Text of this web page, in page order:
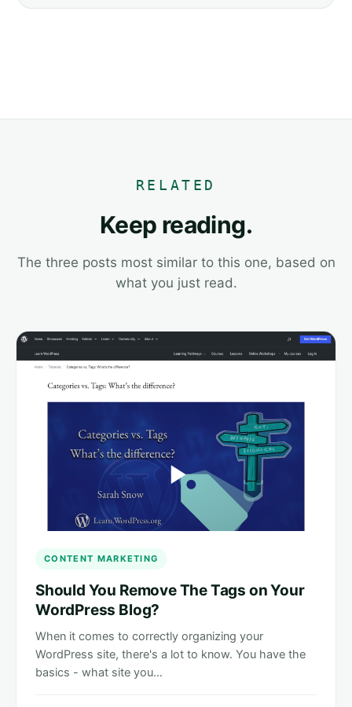
RELATED
Keep reading.
The three posts most similar to this one, based on
what you just read.
CONTENT MARKETING
Should You Remove The Tags on Your
WordPress Blog?
When it comes to correctly organizing your
WordPress site, there's a lot to know. You have the
basics - what site you…